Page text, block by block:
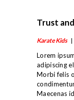
Trust
Karate Kids
Lorem
adipiscing
Morbi felis
Maecenas